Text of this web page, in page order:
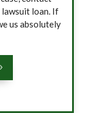
loan. If
us absolutely